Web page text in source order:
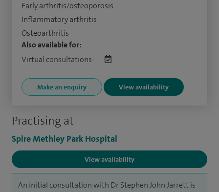
Practising at
Spire Methley Park Hospital
View availability
An initial consultation with Dr Stephen John Jarrett is
Early arthritis/osteoporosis
Inflammatory arthritis
Osteoarthritis
Also available for:
Virtual consultations:
Make an enquiry View availability